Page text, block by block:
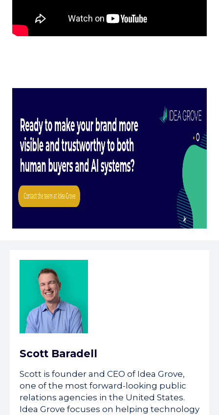
Scott Baradell
Scott is founder and CEO of Idea Grove,
one of the most forward-looking public
relations agencies in the United States.
Idea Grove focuses on helping technology